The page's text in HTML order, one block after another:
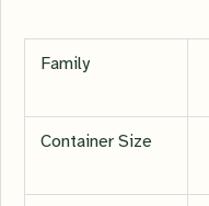
Family
Container Size